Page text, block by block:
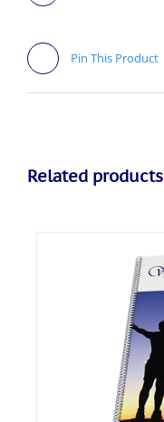
Pin This Product
Related products